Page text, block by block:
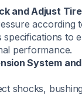
and Adjust
according
specifications to
performance.​
System
shocks,